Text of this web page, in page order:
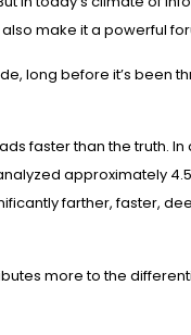
make it a powerful
long before it’s been
faster than the truth. In
approximately
farther, faster,
more to the